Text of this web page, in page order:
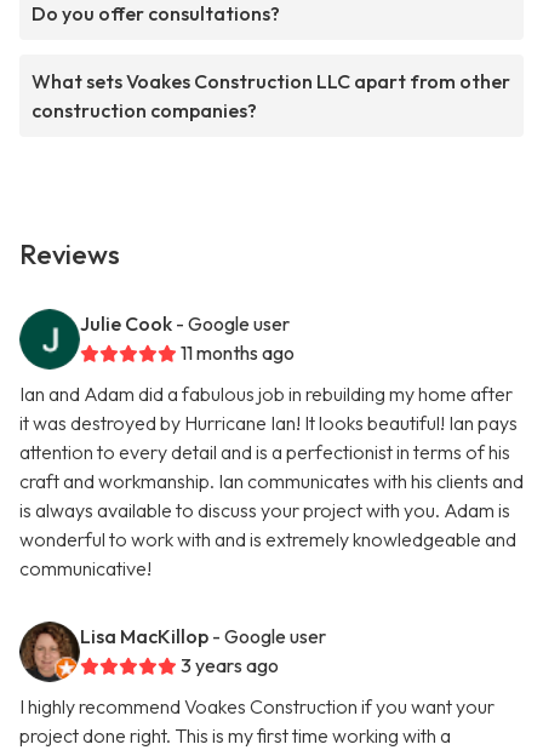
Do you offer consultations?
What sets Voakes Construction LLC apart from other
construction companies?
Reviews
Julie Cook - Google user
11 months ago
Ian and Adam did a fabulous job in rebuilding my home after
it was destroyed by Hurricane Ian! It looks beautiful! Ian pays
attention to every detail and is a perfectionist in terms of his
craft and workmanship. Ian communicates with his clients and
is always available to discuss your project with you. Adam is
wonderful to work with and is extremely knowledgeable and
communicative!
Lisa MacKillop - Google user
3 years ago
I highly recommend Voakes Construction if you want your
project done right. This is my first time working with a